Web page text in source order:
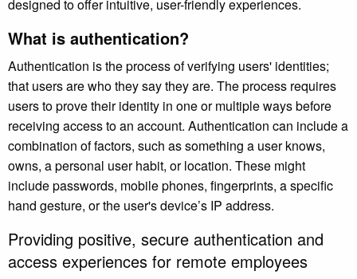
designed to offer intuitive, user-friendly experiences.
What is authentication?
Authentication is the process of verifying users' identities;
that users are who they say they are. The process requires
users to prove their identity in one or multiple ways before
receiving access to an account. Authentication can include a
combination of factors, such as something a user knows,
owns, a personal user habit, or location. These might
include passwords, mobile phones, fingerprints, a specific
hand gesture, or the user's device’s IP address.
Providing positive, secure authentication and
access experiences for remote employees